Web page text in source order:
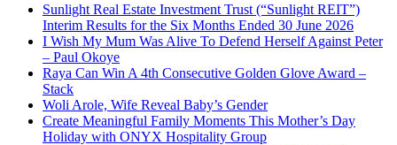
Sunlight Real Estate Investment Trust (“Sunlight REIT”)
Interim Results for the Six Months Ended 30 June 2026
I Wish My Mum Was Alive To Defend Herself Against Peter
– Paul Okoye
Raya Can Win A 4th Consecutive Golden Glove Award –
Stack
Woli Arole, Wife Reveal Baby’s Gender
Create Meaningful Family Moments This Mother’s Day
Holiday with ONYX Hospitality Group